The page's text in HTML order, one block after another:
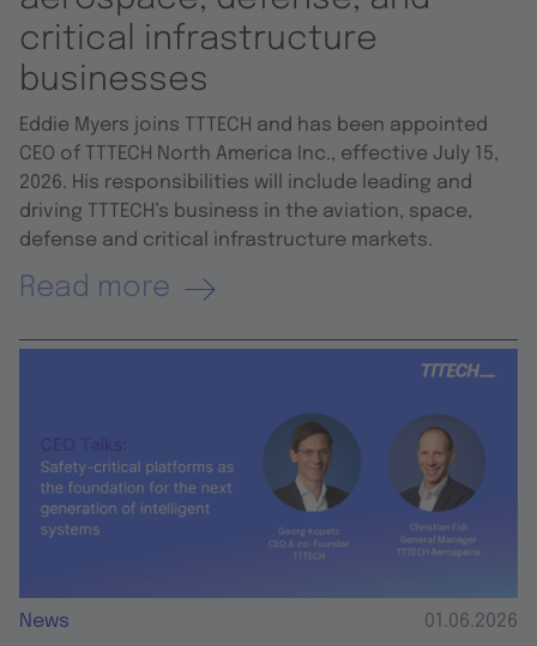
critical infrastructure
businesses
Eddie Myers joins TTTECH and has been appointed
CEO of TTTECH North America Inc., effective July 15,
2026. His responsibilities will include leading and
driving TTTECH’s business in the aviation, space,
defense and critical infrastructure markets.
Read more
News 01.06.2026